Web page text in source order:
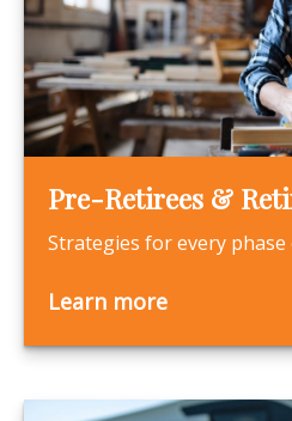
Pre-Retirees &
Strategies for every
Learn more